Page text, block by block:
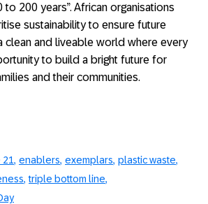
200 years”. African organisations
sustainability to ensure future
clean and liveable world where every
to build a bright future for
and their communities.
21 enablers exemplars plastic waste
triple bottom line